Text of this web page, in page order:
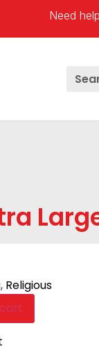
Need
, Religious